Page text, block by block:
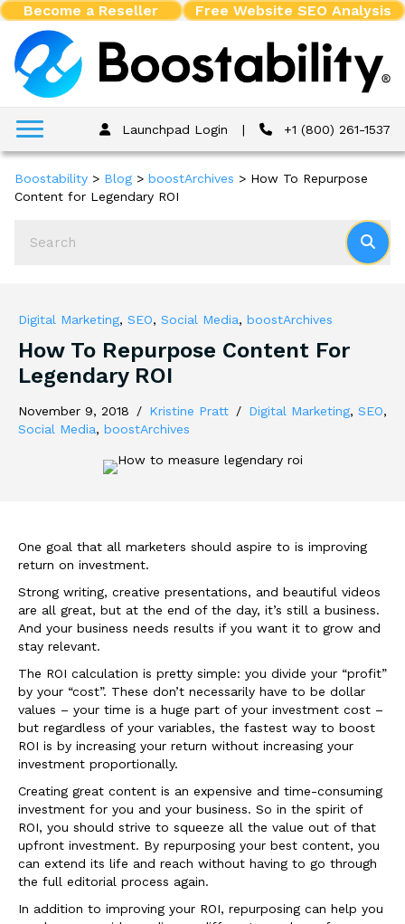
Become a Reseller Free Website SEO Analysis
Launchpad Login | +1 (800) 261-1537
Boostability > Blog > boostArchives > How To Repurpose
Content for Legendary ROI
Digital Marketing, SEO, Social Media, boostArchives
How To Repurpose Content For
Legendary ROI
November 9, 2018 / Kristine Pratt / Digital Marketing, SEO,
Social Media, boostArchives
One goal that all marketers should aspire to is improving
return on investment.
Strong writing, creative presentations, and beautiful videos
are all great, but at the end of the day, it’s still a business.
And your business needs results if you want it to grow and
stay relevant.
The ROI calculation is pretty simple: you divide your “profit”
by your “cost”. These don’t necessarily have to be dollar
values – your time is a huge part of your investment cost –
but regardless of your variables, the fastest way to boost
ROI is by increasing your return without increasing your
investment proportionally.
Creating great content is an expensive and time-consuming
investment for you and your business. So in the spirit of
ROI, you should strive to squeeze all the value out of that
upfront investment. By repurposing your best content, you
can extend its life and reach without having to go through
the full editorial process again.
In addition to improving your ROI, repurposing can help you